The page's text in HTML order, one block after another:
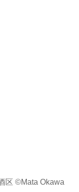
区 ©Mata Okawa